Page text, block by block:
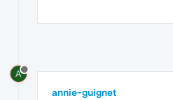
A
annie-guignet